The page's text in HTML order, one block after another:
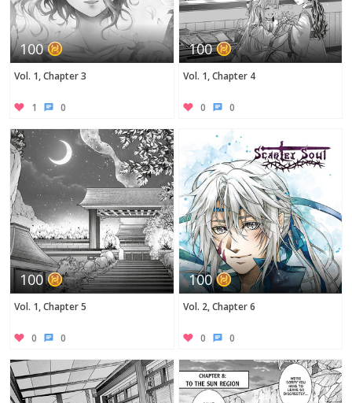
100
Vol. 1, Chapter 3
1 0
100
Vol. 1, Chapter 4
0 0
100
Vol. 1, Chapter 5
0 0
100
Vol. 2, Chapter 6
0 0